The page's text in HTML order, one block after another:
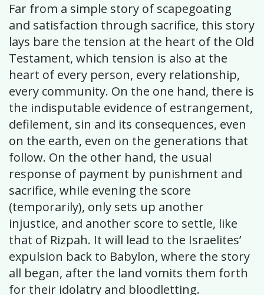
Far from a simple story of scapegoating
and satisfaction through sacrifice, this story
lays bare the tension at the heart of the Old
Testament, which tension is also at the
heart of every person, every relationship,
every community. On the one hand, there is
the indisputable evidence of estrangement,
defilement, sin and its consequences, even
on the earth, even on the generations that
follow. On the other hand, the usual
response of payment by punishment and
sacrifice, while evening the score
(temporarily), only sets up another
injustice, and another score to settle, like
that of Rizpah. It will lead to the Israelites’
expulsion back to Babylon, where the story
all began, after the land vomits them forth
for their idolatry and bloodletting.